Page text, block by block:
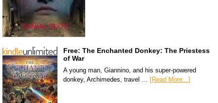
Free: The Enchanted Donkey: The Priestess
of War
A young man, Giannino, and his super-powered
donkey, Archimedes, travel … [Read More...]